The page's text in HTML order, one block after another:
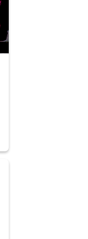
the elk pastures on